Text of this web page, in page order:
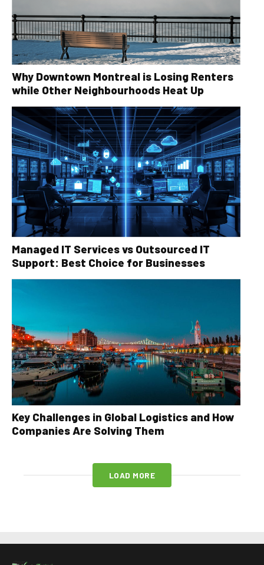
Why Downtown Montreal is Losing Renters
while Other Neighbourhoods Heat Up
Managed IT Services vs Outsourced IT
Support: Best Choice for Businesses
Key Challenges in Global Logistics and How
Companies Are Solving Them
LOAD MORE